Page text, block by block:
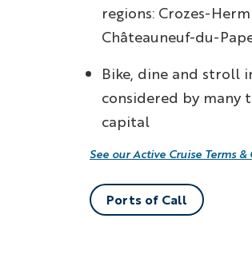
regions: Crozes-
Châteauneuf-du-
Bike, dine and stroll
considered by many
capital
See our Active Cruise Terms &
Ports of Call